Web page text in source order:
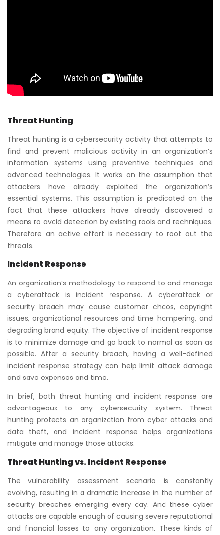
Threat Hunting
Threat hunting is a cybersecurity activity that attempts to
find and prevent malicious activity in an organization’s
information systems using preventive techniques and
advanced technologies. It works on the assumption that
attackers have already exploited the organization’s
essential systems. This assumption is predicated on the
fact that these attackers have already discovered a
means to avoid detection by existing tools and techniques.
Therefore an active effort is necessary to root out the
threats.
Incident Response
An organization’s methodology to respond to and manage
a cyberattack is incident response. A cyberattack or
security breach may cause customer chaos, copyright
issues, organizational resources and time hampering, and
degrading brand equity. The objective of incident response
is to minimize damage and go back to normal as soon as
possible. After a security breach, having a well-defined
incident response strategy can help limit attack damage
and save expenses and time.
In brief, both threat hunting and incident response are
advantageous to any cybersecurity system. Threat
hunting protects an organization from cyber attacks and
data theft, and incident response helps organizations
mitigate and manage those attacks.
Threat Hunting vs. Incident Response
The vulnerability assessment scenario is constantly
evolving, resulting in a dramatic increase in the number of
security breaches emerging every day. And these cyber
attacks are capable enough of causing severe reputational
and financial losses to any organization. These kinds of